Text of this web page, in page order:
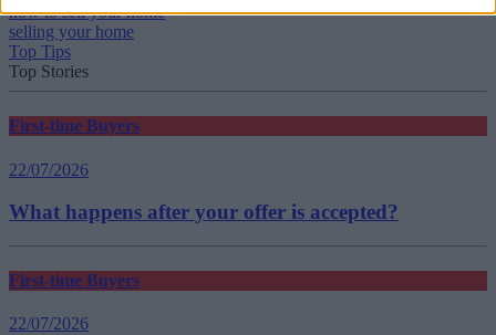
how to sell your home
selling your home
Top Tips
Top Stories
First-time Buyers
22/07/2026
What happens after your offer is accepted?
First-time Buyers
22/07/2026